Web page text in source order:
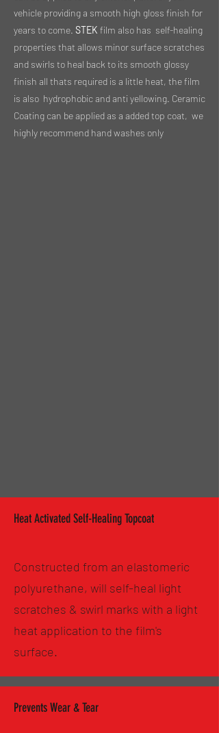
vehicle providing a smooth high gloss finish for
years to come. STEK film also has self-healing
properties that allows minor surface scratches
and swirls to heal back to its smooth glossy
finish all thats required is a little heat, the film
is also hydrophobic and anti yellowing. Ceramic
Coating can be applied as a added top coat, we
highly recommend hand washes only
Heat Activated Self-Healing Topcoat
Constructed from an elastomeric
polyurethane, will self-heal light
scratches & swirl marks with a light
heat application to the film's
surface.
Prevents Wear & Tear